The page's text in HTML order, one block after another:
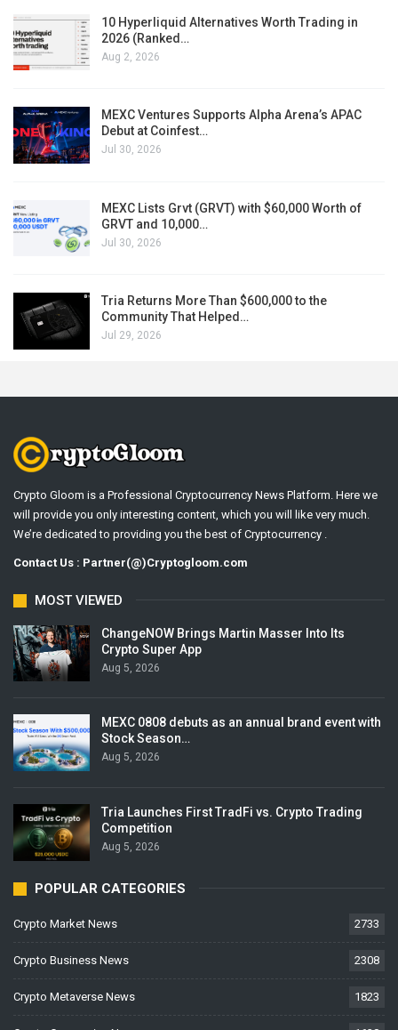
10 Hyperliquid Alternatives Worth Trading in
2026 (Ranked…
Aug 2, 2026
MEXC Ventures Supports Alpha Arena’s APAC
Debut at Coinfest…
Jul 30, 2026
MEXC Lists Grvt (GRVT) with $60,000 Worth of
GRVT and 10,000…
Jul 30, 2026
Tria Returns More Than $600,000 to the
Community That Helped…
Jul 29, 2026
Crypto Gloom is a Professional Cryptocurrency News Platform. Here we
will provide you only interesting content, which you will like very much.
We’re dedicated to providing you the best of Cryptocurrency .
Contact Us : Partner(@)Cryptogloom.com
MOST VIEWED
ChangeNOW Brings Martin Masser Into Its
Crypto Super App
Aug 5, 2026
MEXC 0808 debuts as an annual brand event with
Stock Season…
Aug 5, 2026
Tria Launches First TradFi vs. Crypto Trading
Competition
Aug 5, 2026
POPULAR CATEGORIES
Crypto Market News 2733
Crypto Business News 2308
Crypto Metaverse News 1823